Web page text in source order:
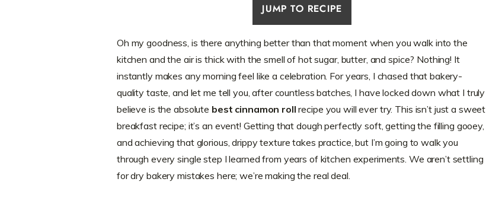
JUMP TO RECIPE
Oh my goodness, is there anything better than that moment when you walk into the
kitchen and the air is thick with the smell of hot sugar, butter, and spice? Nothing! It
instantly makes any morning feel like a celebration. For years, I chased that bakery-
quality taste, and let me tell you, after countless batches, I have locked down what I truly
believe is the absolute best cinnamon roll recipe you will ever try. This isn’t just a sweet
breakfast recipe; it’s an event! Getting that dough perfectly soft, getting the filling gooey,
and achieving that glorious, drippy texture takes practice, but I’m going to walk you
through every single step I learned from years of kitchen experiments. We aren’t settling
for dry bakery mistakes here; we’re making the real deal.